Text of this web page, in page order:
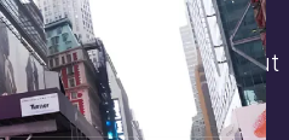
the general public. But